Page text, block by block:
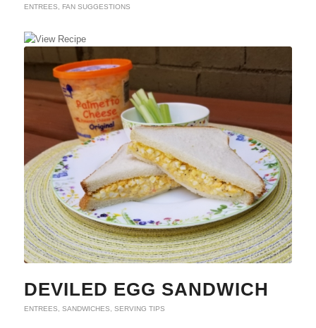
ENTREES, FAN SUGGESTIONS
DEVILED EGG SANDWICH
ENTREES SANDWICHES SERVING TIPS